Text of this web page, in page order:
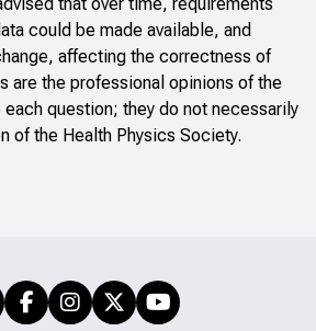
could be made available, and
affecting the correctness of
are the professional opinions of the
question; they do not necessarily
of the Health Physics Society.